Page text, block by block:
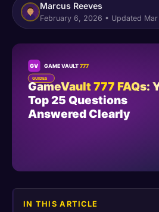
Marcus Reeves
February 6, 2026 • Updated
IN THIS ARTICLE